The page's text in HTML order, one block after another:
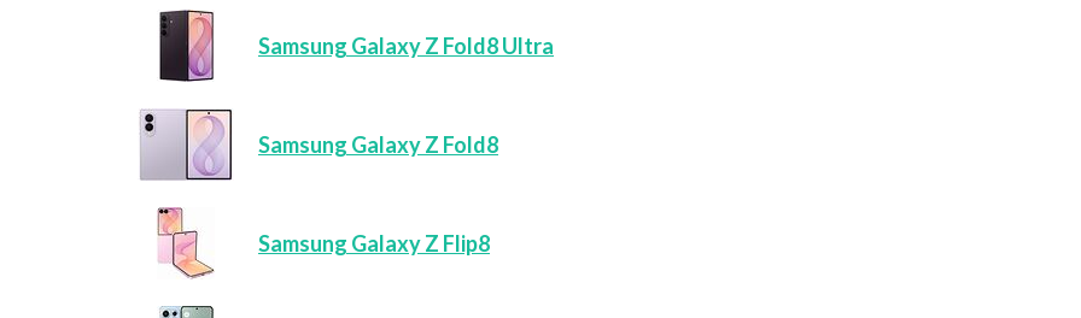
Samsung Galaxy Z Fold8 Ultra
Samsung Galaxy Z Fold8
Samsung Galaxy Z Flip8